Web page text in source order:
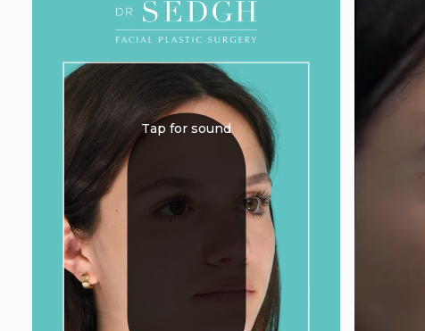
Tap for sound